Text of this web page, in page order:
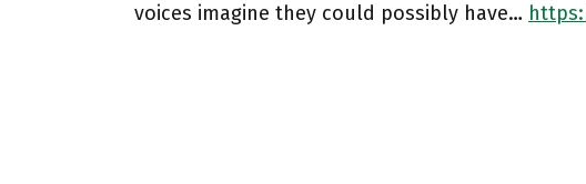
voices imagine they could possibly have…